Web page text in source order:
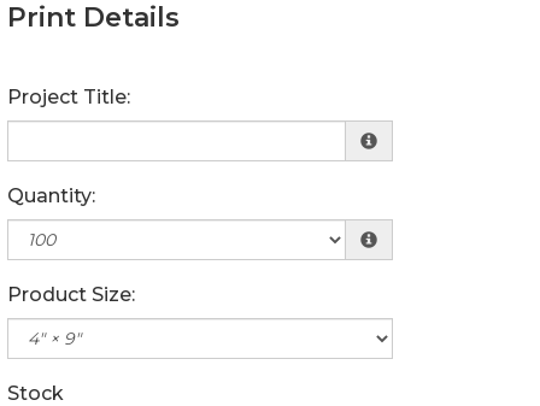
Print Details
Project Title:
Quantity:
Product Size:
Stock